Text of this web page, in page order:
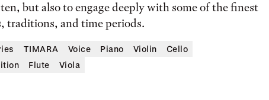
but also to engage deeply with some of the finest
traditions, and time periods.
TIMARA Voice Piano Violin
Cello
Flute Viola